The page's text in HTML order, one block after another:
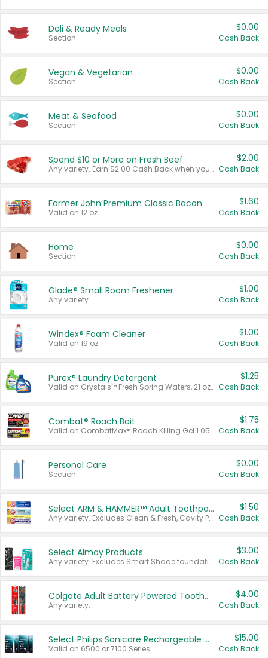
Deli & Ready Meals
Section
$0.00
Cash Back
Vegan & Vegetarian
Section
$0.00
Cash Back
Meat & Seafood
Section
$0.00
Cash Back
Spend $10 or More on Fresh Beef
Any variety. Earn $2.00 Cash Back when you spend $10 or more before tax and after discounts and coupons in one transaction.
$2.00
Cash Back
Farmer John Premium Classic Bacon
Valid on 12 oz.
$1.60
Cash Back
Home
Section
$0.00
Cash Back
Glade® Small Room Freshener
Any variety.
$1.00
Cash Back
Windex® Foam Cleaner
Valid on 19 oz.
$1.00
Cash Back
Purex® Laundry Detergent
Valid on Crystals™ Fresh Spring Waters, 21 oz and Liquid Laundry Detergent, Mountain Breeze 33 Loads 50 oz, Mountain Breeze 95 oz, Natural Linen 83 Loads 150 oz, Oxi 43.5 oz, Oxi 128 oz and Ultra Liquid Laundry Detergent, Advanced Oxi with Odor Fighter 6 × 40 oz, Fresh Mountain Breeze, 2 × 170 oz, Mountain Breeze 6 × 40 oz.
$1.25
Cash Back
Combat® Roach Bait
Valid on CombatMax® Roach Killing Gel 1.05 oz or Combat® Small and Large Roach Baits 12 ct.
$1.75
Cash Back
Personal Care
Section
$0.00
Cash Back
Select ARM & HAMMER™ Adult Toothpastes
Any variety. Excludes Clean & Fresh, Cavity Protection, and trial and travel sizes.
$1.50
Cash Back
Select Almay Products
Any variety. Excludes Smart Shade foundation, 80 ct makeup removers, and deodorants.
$3.00
Cash Back
Colgate Adult Battery Powered Toothbrushes
Any variety.
$4.00
Cash Back
Select Philips Sonicare Rechargeable Toothbrushes
Valid on 6500 or 7100 Series.
$15.00
Cash Back